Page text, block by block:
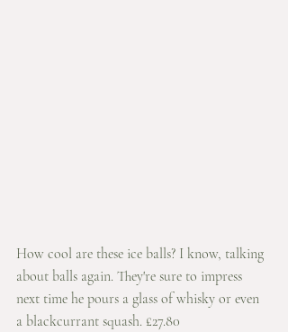
How cool are these ice balls? I know, talking
about balls again. They're sure to impress
next time he pours a glass of whisky or even
a blackcurrant squash. £27.80